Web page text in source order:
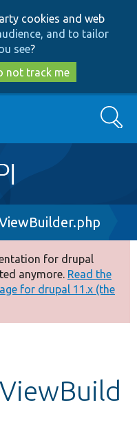
cookies and web
and to tailor
see?
not track me
Search
for drupal
anymore. Read the
for drupal 11.x (the